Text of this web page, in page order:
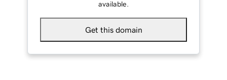
available.
Get this domain